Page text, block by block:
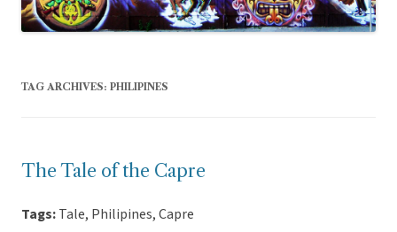
TAG ARCHIVES: PHILIPINES
The Tale of the Capre
Tags:Tale, Philipines, Capre